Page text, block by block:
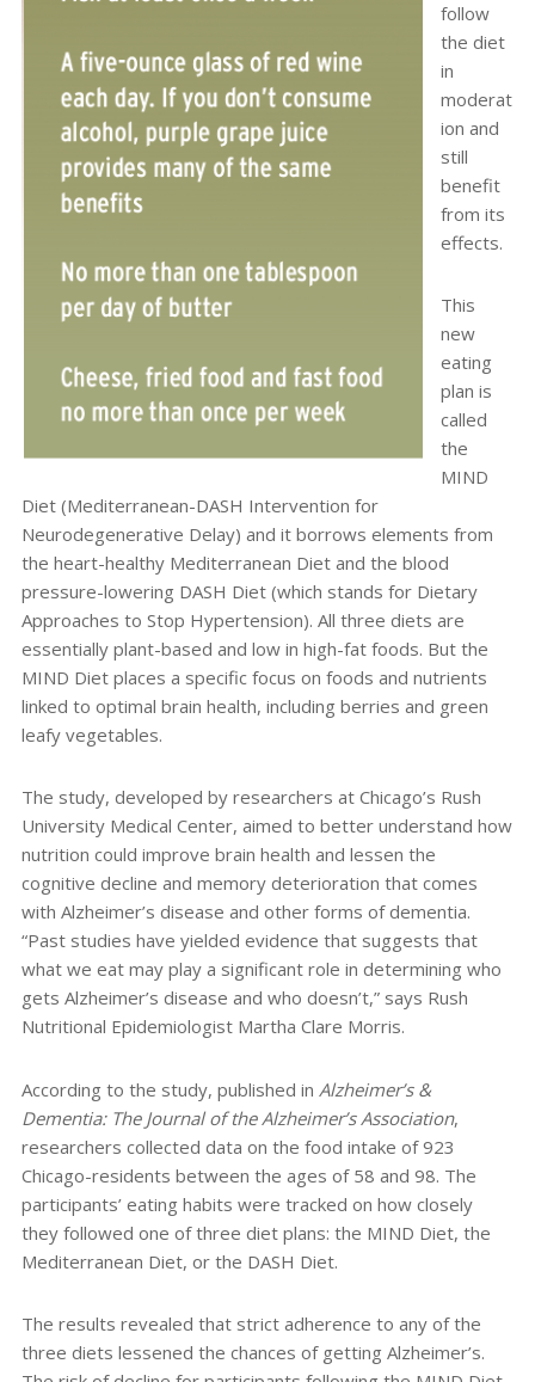
follow
the diet
in
moderat
ion and
still
benefit
from its
effects.
This
new
eating
plan is
called
the
MIND
Diet (Mediterranean-DASH Intervention for
Neurodegenerative Delay) and it borrows elements from
the heart-healthy Mediterranean Diet and the blood
pressure-lowering DASH Diet (which stands for Dietary
Approaches to Stop Hypertension). All three diets are
essentially plant-based and low in high-fat foods. But the
MIND Diet places a specific focus on foods and nutrients
linked to optimal brain health, including berries and green
leafy vegetables.
The study, developed by researchers at Chicago’s Rush
University Medical Center, aimed to better understand how
nutrition could improve brain health and lessen the
cognitive decline and memory deterioration that comes
with Alzheimer’s disease and other forms of dementia.
“Past studies have yielded evidence that suggests that
what we eat may play a significant role in determining who
gets Alzheimer’s disease and who doesn’t,” says Rush
Nutritional Epidemiologist Martha Clare Morris.
According to the study, published in Alzheimer’s &
Dementia: The Journal of the Alzheimer’s Association,
researchers collected data on the food intake of 923
Chicago-residents between the ages of 58 and 98. The
participants’ eating habits were tracked on how closely
they followed one of three diet plans: the MIND Diet, the
Mediterranean Diet, or the DASH Diet.
The results revealed that strict adherence to any of the
three diets lessened the chances of getting Alzheimer’s.